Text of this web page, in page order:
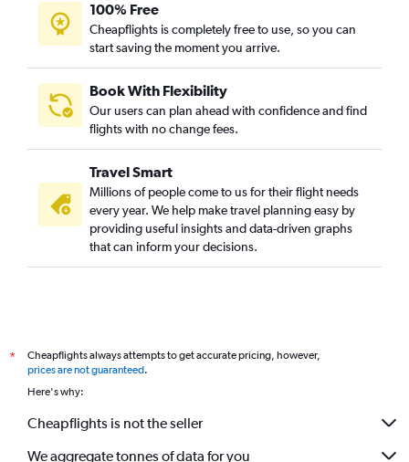
100% Free
Cheapflights is completely free to use, so you can
start saving the moment you arrive.
Book With Flexibility
Our users can plan ahead with confidence and find
flights with no change fees.
Travel Smart
Millions of people come to us for their flight needs
every year. We help make travel planning easy by
providing useful insights and data-driven graphs
that can inform your decisions.
*
Cheapflights always attempts to get accurate pricing, however,
prices are not guaranteed.
Here's why:
Cheapflights is not the seller
We aggregate tonnes of data for you